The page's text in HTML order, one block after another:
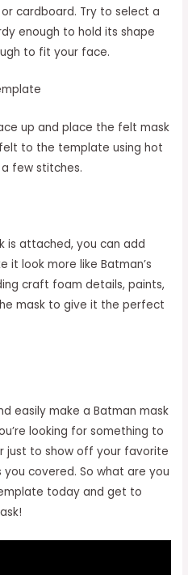
cardboard. Try to select a
enough to hold its shape
to fit your face.
up and place the felt mask
to the template using hot
few stitches.
is attached, you can add
it look more like Batman’s
craft foam details, paints,
mask to give it the perfect
easily make a Batman mask
looking for something to
just to show off your favorite
covered. So what are you
today and get to